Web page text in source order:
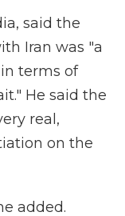
said the
Iran was "a
terms of
He said the
real,
on the
added.